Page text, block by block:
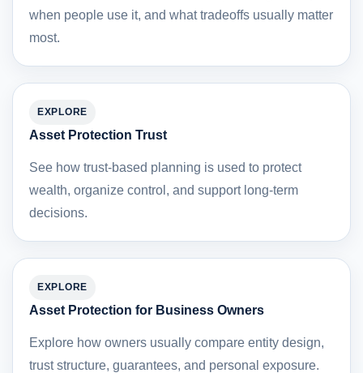
when people use it, and what tradeoffs usually matter
most.
EXPLORE
Asset Protection Trust
See how trust-based planning is used to protect
wealth, organize control, and support long-term
decisions.
EXPLORE
Asset Protection for Business Owners
Explore how owners usually compare entity design,
trust structure, guarantees, and personal exposure.